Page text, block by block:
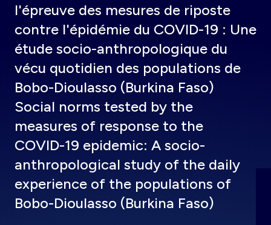
HOME
l'épreuve des mesures de riposte
contre l'épidémie du COVID-19 : Une
étude socio-anthropologique du
vécu quotidien des populations de
Bobo-Dioulasso (Burkina Faso)
Social norms tested by the
measures of response to the
COVID-19 epidemic: A socio-
anthropological study of the daily
experience of the populations of
Bobo-Dioulasso (Burkina Faso)